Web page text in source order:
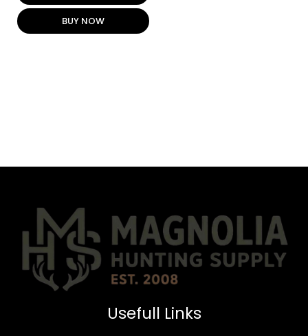
BUY NOW
Usefull Links